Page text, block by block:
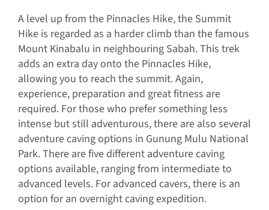
A level up from the Pinnacles Hike, the Summit
Hike is regarded as a harder climb than the famous
Mount Kinabalu in neighbouring Sabah. This trek
adds an extra day onto the Pinnacles Hike,
allowing you to reach the summit. Again,
experience, preparation and great fitness are
required. For those who prefer something less
intense but still adventurous, there are also several
adventure caving options in Gunung Mulu National
Park. There are five different adventure caving
options available, ranging from intermediate to
advanced levels. For advanced cavers, there is an
option for an overnight caving expedition.